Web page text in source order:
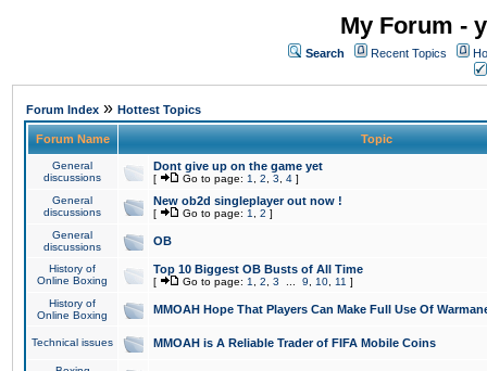
My Forum -
Search Recent Topics
Forum Index » Hottest Topics
Forum Name Topic
General
discussions
Dont give up on the game yet
[ Go to page: 1 2 3 4 ]
General
discussions
New ob2d singleplayer out now !
[ Go to page: 1 2 ]
General
discussions
OB
History of
Online Boxing
Top 10 Biggest OB Busts of All Time
[ Go to page: 1 2 3 9 10 11 ]
History of
Online Boxing
MMOAH Hope That Players Can Make Full Use Of
Technical issues MMOAH is A Reliable Trader of FIFA Mobile Coins